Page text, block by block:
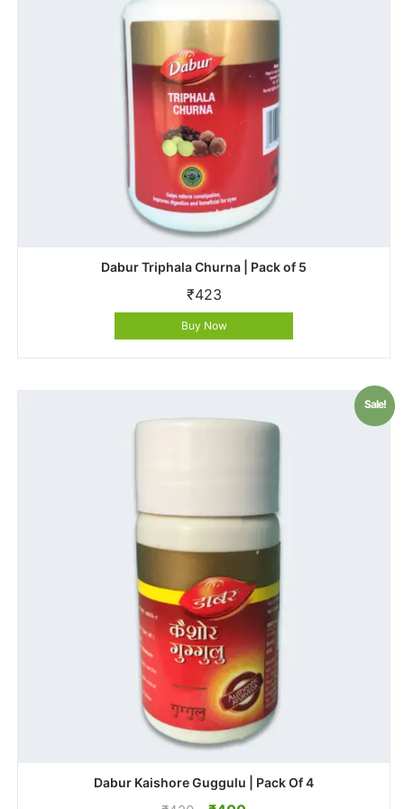
Dabur Triphala Churna | Pack of 5
₹423
Buy Now
Sale!
Dabur Kaishore Guggulu | Pack Of 4